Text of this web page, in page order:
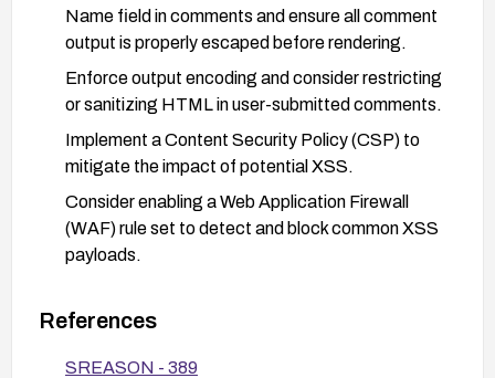
Name field in comments and ensure all comment
output is properly escaped before rendering.
Enforce output encoding and consider restricting
or sanitizing HTML in user-submitted comments.
Implement a Content Security Policy (CSP) to
mitigate the impact of potential XSS.
Consider enabling a Web Application Firewall
(WAF) rule set to detect and block common XSS
payloads.
consistent input/output sanitization across the
References
SREASON - 389